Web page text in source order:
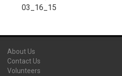
About Us
Contact Us
Volunteers